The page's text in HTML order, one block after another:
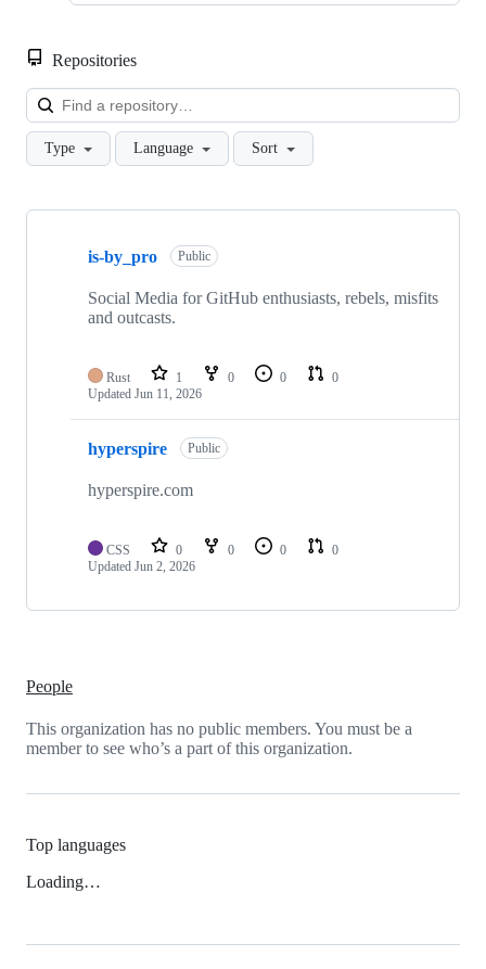
Repositories
Type Language Sort
Showing
repositories
is-by_pro Public
Social Media for GitHub enthusiasts, rebels, misfits
and outcasts.
Rust 1 0 0
0
Updated Jun 11, 2026
hyperspire Public
hyperspire.com
CSS 0 0 0
0
Updated Jun 2, 2026
People
This organization has no public members. You must be a
member to see who’s a part of this organization.
Top languages
Loading…